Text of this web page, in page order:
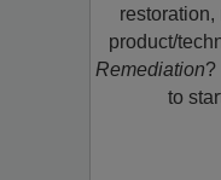
Would
product/
Remediation?